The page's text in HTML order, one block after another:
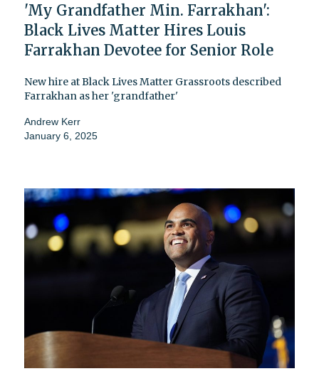
'My Grandfather Min. Farrakhan':
Black Lives Matter Hires Louis
Farrakhan Devotee for Senior Role
New hire at Black Lives Matter Grassroots described
Farrakhan as her 'grandfather'
Andrew Kerr
January 6, 2025